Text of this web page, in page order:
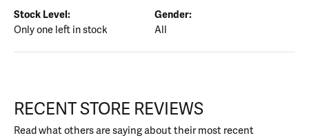
Stock Level:
Only one left in stock
Gender:
All
RECENT STORE REVIEWS
Read what others are saying about their most recent